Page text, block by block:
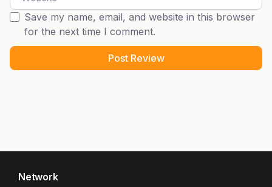
Save my name, email, and website in this browser
for the next time I comment.
Network